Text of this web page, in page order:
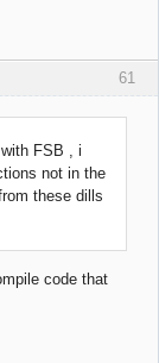
61
FSB , i
not in the
these dills
code that